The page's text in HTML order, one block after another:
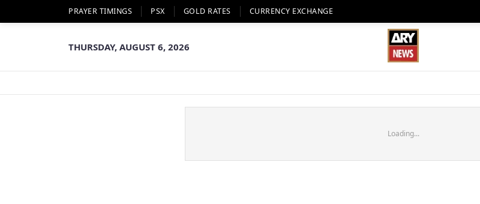
PRAYER TIMINGS PSX GOLD RATES CURRENCY EXCHANGE
THURSDAY, AUGUST 6, 2026
Loading...